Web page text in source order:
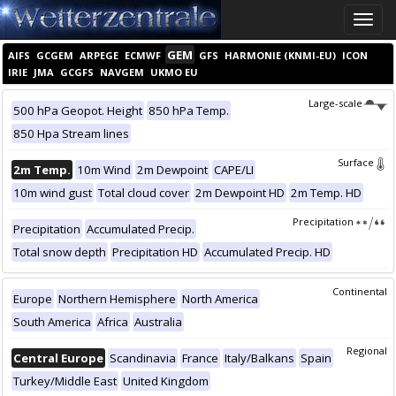
Toggle
AIFS GCGEM ARPEGE ECMWF GEM GFS HARMONIE (KNMI-EU) ICON
IRIE JMA GCGFS NAVGEM UKMO EU
Large-scale
500 hPa Geopot. Height 850 hPa Temp.
850 Hpa Stream lines
Surface
2m Temp. 10m Wind 2m Dewpoint CAPE/LI
10m wind gust Total cloud cover 2m Dewpoint HD 2m Temp. HD
Precipitation
Precipitation Accumulated Precip.
Total snow depth Precipitation HD Accumulated Precip. HD
Continental
Europe Northern Hemisphere North America
South America Africa Australia
Regional
Central Europe Scandinavia France Italy/Balkans Spain
Turkey/Middle East United Kingdom